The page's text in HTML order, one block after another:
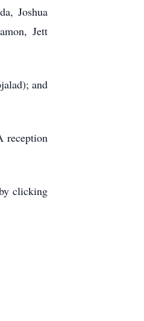
Joshua
Jett
and
reception
clicking